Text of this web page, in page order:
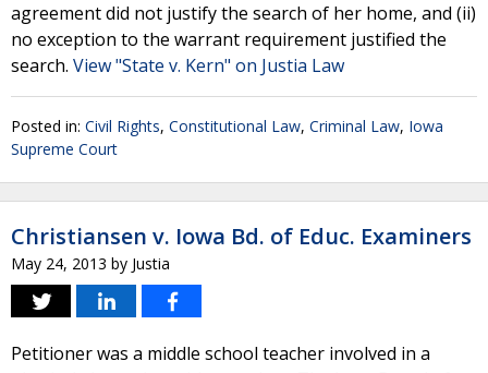
agreement did not justify the search of her home, and (ii)
no exception to the warrant requirement justified the
search. View "State v. Kern" on Justia Law
Posted in: Civil Rights, Constitutional Law, Criminal Law, Iowa
Supreme Court
Christiansen v. Iowa Bd. of Educ. Examiners
May 24, 2013 by Justia
Petitioner was a middle school teacher involved in a